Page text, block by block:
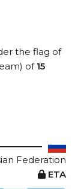
the flag of
of 15
Federation
ETA